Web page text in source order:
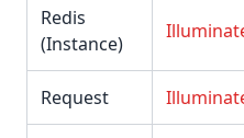
Redis
(Instance)
Request